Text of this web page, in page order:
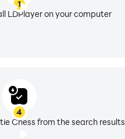
1
LDPlayer on your computer
4
Chess from the search results